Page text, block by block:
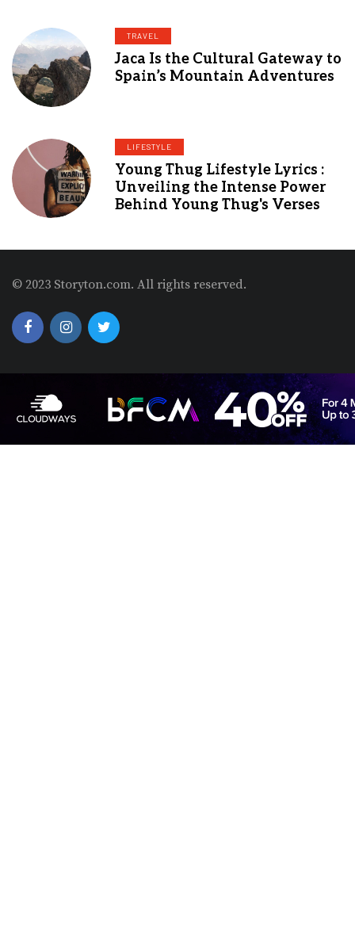
TRAVEL
Jaca Is the Cultural Gateway to
Spain’s Mountain Adventures
LIFESTYLE
Young Thug Lifestyle Lyrics :
Unveiling the Intense Power
Behind Young Thug's Verses
© 2023 Storyton.com. All rights reserved.